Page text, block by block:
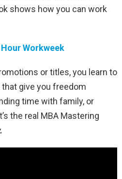
shows how you can work
Workweek
or titles, you learn to
give you freedom
time with family, or
the real MBA Mastering